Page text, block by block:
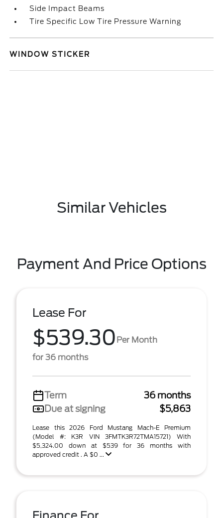
Side Impact Beams
Tire Specific Low Tire Pressure Warning
WINDOW STICKER
Similar Vehicles
Payment And Price Options
Lease For
$539.30 Per Month
for 36 months
Term
36 months
Due at signing
$5,863
Lease this 2026 Ford Mustang Mach-E Premium
(Model #: K3R VIN 3FMTK3R72TMA15721) With
$5,324.00 down at $539 for 36 months with
approved credit . A $0 ...